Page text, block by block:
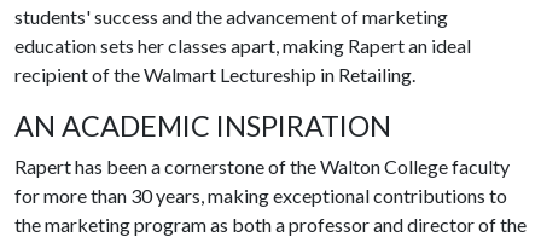
students' success and the advancement of marketing
education sets her classes apart, making Rapert an ideal
recipient of the Walmart Lectureship in Retailing.
AN ACADEMIC INSPIRATION
Rapert has been a cornerstone of the Walton College faculty
for more than 30 years, making exceptional contributions to
the marketing program as both a professor and director of the